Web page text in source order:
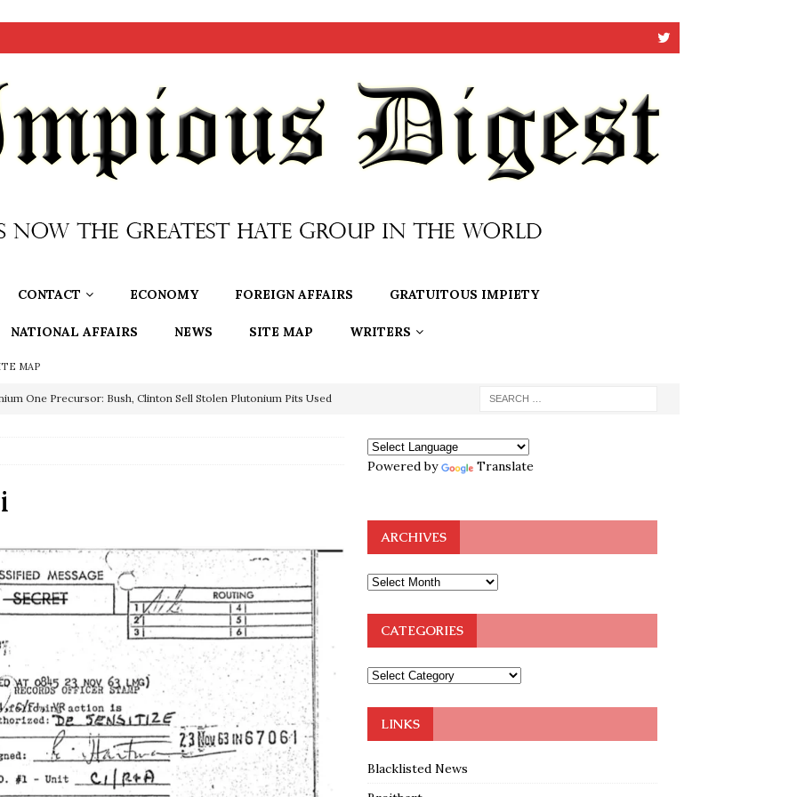
CONTACT ECONOMY FOREIGN AFFAIRS GRATUITOUS IMPIETY
NATIONAL AFFAIRS NEWS SITE MAP WRITERS
MAP
One Precursor: Bush, Clinton Sell Stolen Plutonium Pits Used
OF THE LEARNED ELDERS OF ZION
to the Humble Atheist
is Pure Schadenfreude, and I Love It
Court Appears Ready To Deal Shocking Death Blow To
Thrown Into Barbaric Socialist Lion’s Den On Way To
FAAL
Proof the Democrats Planned to Employ Black Lives Matter
In-Person Voting
Powered by Translate
ARCHIVES
CATEGORIES
LINKS
Blacklisted News